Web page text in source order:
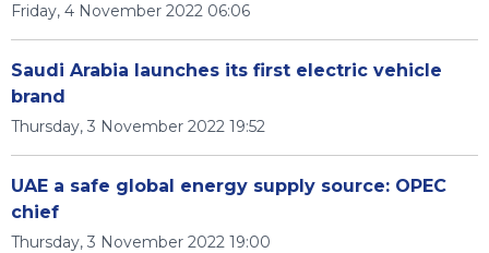
Friday, 4 November 2022 06:06
Saudi Arabia launches its first electric vehicle
brand
Thursday, 3 November 2022 19:52
UAE a safe global energy supply source: OPEC
chief
Thursday, 3 November 2022 19:00